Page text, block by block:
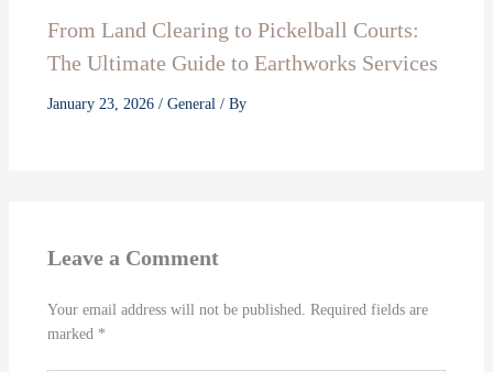
From Land Clearing to Pickelball Courts:
The Ultimate Guide to Earthworks Services
January 23, 2026 / General/ By
Leave a Comment
Your email address will not be published. Required fields are
marked *